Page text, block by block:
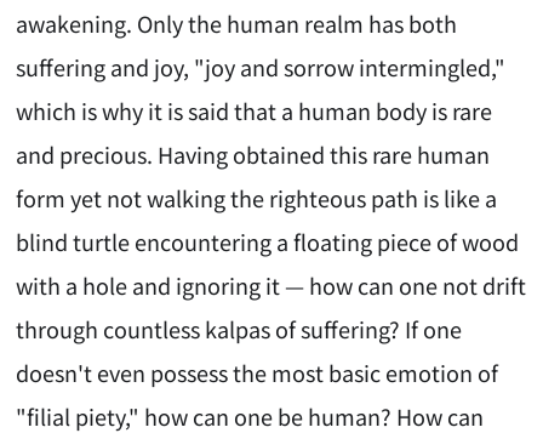
awakening. Only the human realm has both
suffering and joy, "joy and sorrow intermingled,"
which is why it is said that a human body is rare
and precious. Having obtained this rare human
form yet not walking the righteous path is like a
blind turtle encountering a floating piece of wood
with a hole and ignoring it — how can one not drift
through countless kalpas of suffering? If one
doesn't even possess the most basic emotion of
"filial piety," how can one be human? How can